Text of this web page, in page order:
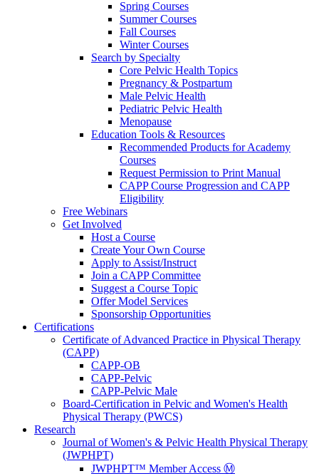
Spring Courses
Summer Courses
Fall Courses
Winter Courses
Search by Specialty
Core Pelvic Health Topics
Pregnancy & Postpartum
Male Pelvic Health
Pediatric Pelvic Health
Menopause
Education Tools & Resources
Recommended Products for Academy
Courses
Request Permission to Print Manual
CAPP Course Progression and CAPP
Eligibility
Free Webinars
Get Involved
Host a Course
Create Your Own Course
Apply to Assist/Instruct
Join a CAPP Committee
Suggest a Course Topic
Offer Model Services
Sponsorship Opportunities
Certifications
Certificate of Advanced Practice in Physical Therapy
(CAPP)
CAPP-OB
CAPP-Pelvic
CAPP-Pelvic Male
Board-Certification in Pelvic and Women's Health
Physical Therapy (PWCS)
Research
Journal of Women's & Pelvic Health Physical Therapy
(JWPHPT)
JWPHPT™ Member Access Ⓜ️